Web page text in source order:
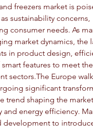
freezers market is
sustainability concerns,
consumer needs. As
market dynamics, the
in product design,
features to meet
sectors.The Europe
significant
trend shaping the
energy efficiency.
development to